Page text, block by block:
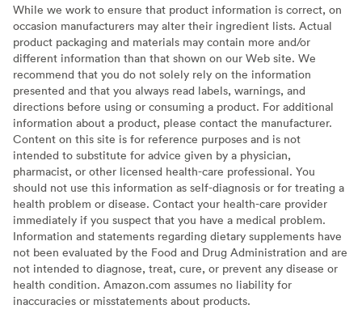
While we work to ensure that product information is correct, on
occasion manufacturers may alter their ingredient lists. Actual
product packaging and materials may contain more and/or
different information than that shown on our Web site. We
recommend that you do not solely rely on the information
presented and that you always read labels, warnings, and
directions before using or consuming a product. For additional
information about a product, please contact the manufacturer.
Content on this site is for reference purposes and is not
intended to substitute for advice given by a physician,
pharmacist, or other licensed health-care professional. You
should not use this information as self-diagnosis or for treating a
health problem or disease. Contact your health-care provider
immediately if you suspect that you have a medical problem.
Information and statements regarding dietary supplements have
not been evaluated by the Food and Drug Administration and are
not intended to diagnose, treat, cure, or prevent any disease or
health condition. Amazon.com assumes no liability for
inaccuracies or misstatements about products.